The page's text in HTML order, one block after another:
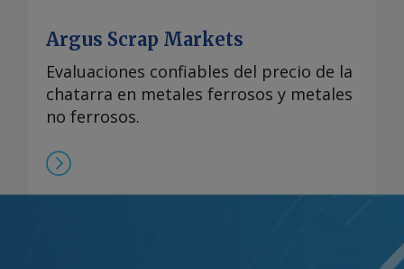
Argus Scrap Markets
Evaluaciones confiables del precio de la
chatarra en metales ferrosos y metales
no ferrosos.